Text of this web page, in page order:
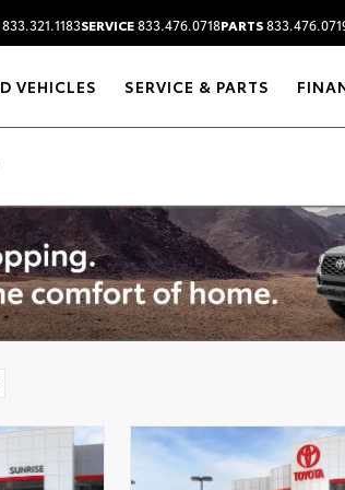
833.321.1183SERVICE833.476.0718PARTS
VEHICLES SERVICE & PARTS